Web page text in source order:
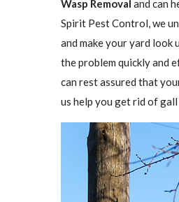
Wasp Removal and can
Spirit Pest Control, we
and make your yard look
the problem quickly and
can rest assured that
us help you get rid of